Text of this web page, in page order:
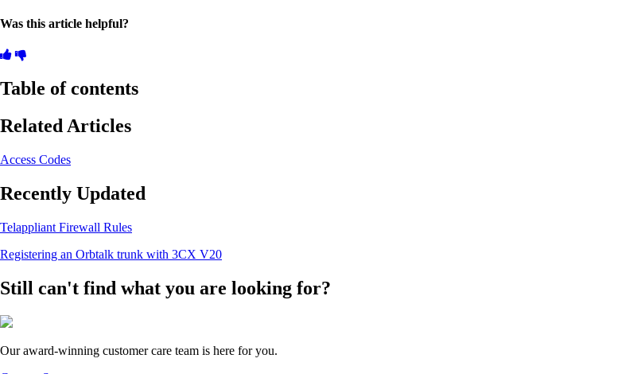
Was this article helpful?
Table of contents
Related Articles
Access Codes
Recently Updated
Telappliant Firewall Rules
Registering an Orbtalk trunk with 3CX V20
Still can't find what you are looking for?
Our award-winning customer care team is here for you.